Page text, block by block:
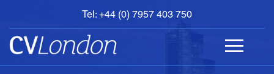
Tel: +44 (0) 7957 403 750
BOOK
AN
APPOINTMENT